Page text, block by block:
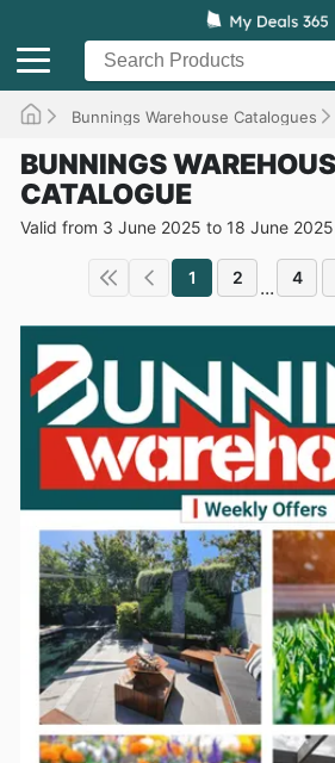
Bunnings Warehouse Catalogues
BUNNINGS
CATALOGUE
Valid from 3 June 2025 to 18 June 2025
1 2 ... 4